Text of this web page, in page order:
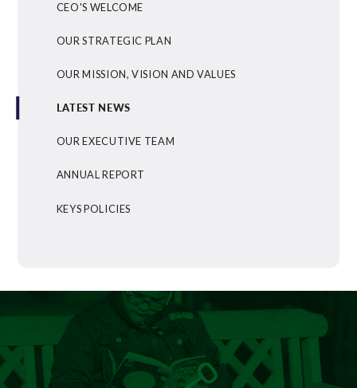
CEO'S WELCOME
OUR STRATEGIC PLAN
OUR MISSION, VISION AND VALUES
LATEST NEWS
OUR EXECUTIVE TEAM
ANNUAL REPORT
KEYS POLICIES